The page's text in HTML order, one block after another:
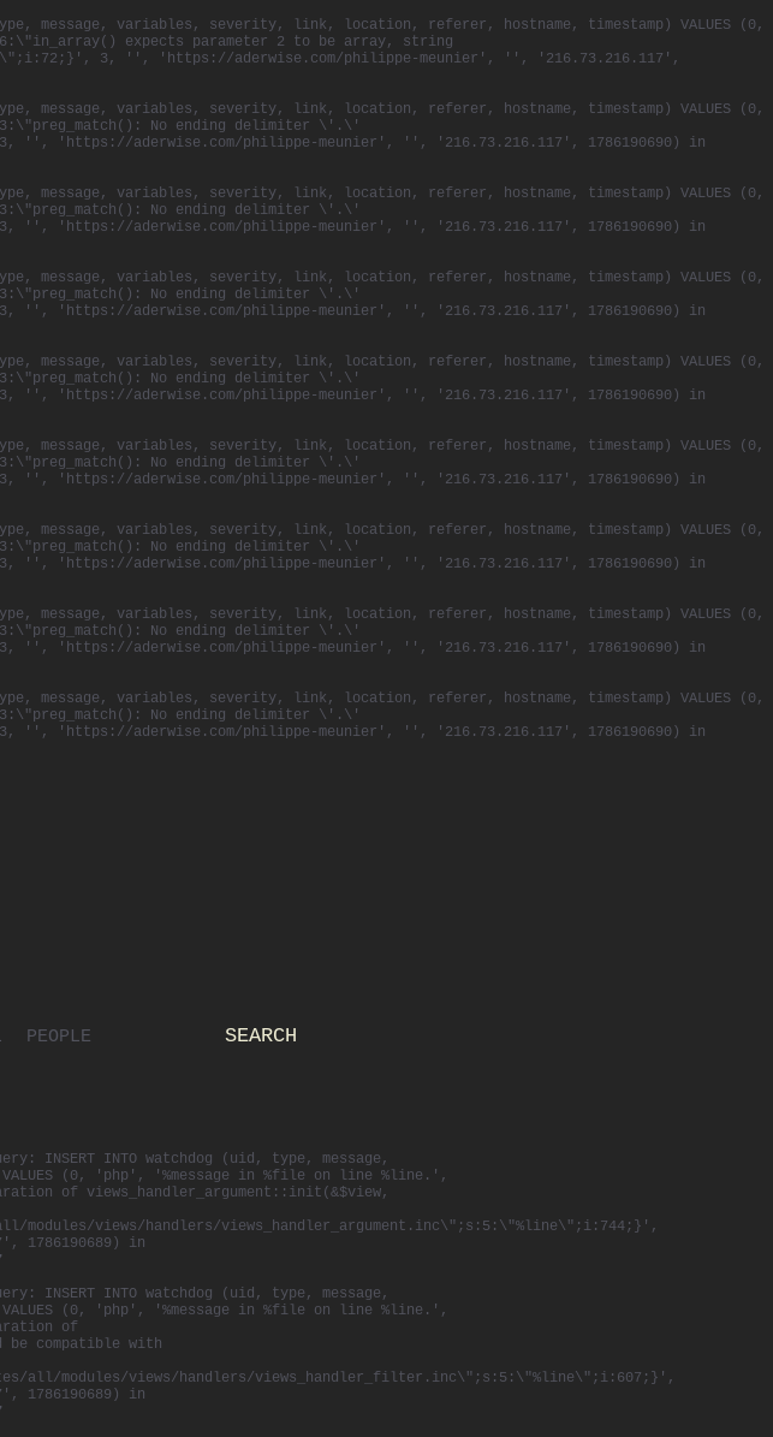
message, variables, severity, link, location, referer, hostname, timestamp) VALUES (0,
expects parameter 2 to be array, string
3, '', 'https://aderwise.com/philippe-meunier', '', '216.73.216.117',
message, variables, severity, link, location, referer, hostname, timestamp) VALUES (0,
No ending delimiter \'.\'
'https://aderwise.com/philippe-meunier', '', '216.73.216.117', 1786190690) in
message, variables, severity, link, location, referer, hostname, timestamp) VALUES (0,
No ending delimiter \'.\'
'https://aderwise.com/philippe-meunier', '', '216.73.216.117', 1786190690) in
message, variables, severity, link, location, referer, hostname, timestamp) VALUES (0,
No ending delimiter \'.\'
'https://aderwise.com/philippe-meunier', '', '216.73.216.117', 1786190690) in
message, variables, severity, link, location, referer, hostname, timestamp) VALUES (0,
No ending delimiter \'.\'
'https://aderwise.com/philippe-meunier', '', '216.73.216.117', 1786190690) in
message, variables, severity, link, location, referer, hostname, timestamp) VALUES (0,
No ending delimiter \'.\'
'https://aderwise.com/philippe-meunier', '', '216.73.216.117', 1786190690) in
message, variables, severity, link, location, referer, hostname, timestamp) VALUES (0,
No ending delimiter \'.\'
'https://aderwise.com/philippe-meunier', '', '216.73.216.117', 1786190690) in
message, variables, severity, link, location, referer, hostname, timestamp) VALUES (0,
No ending delimiter \'.\'
'https://aderwise.com/philippe-meunier', '', '216.73.216.117', 1786190690) in
message, variables, severity, link, location, referer, hostname, timestamp) VALUES (0,
No ending delimiter \'.\'
'https://aderwise.com/philippe-meunier', '', '216.73.216.117', 1786190690) in
PEOPLE SEARCH
INSERT INTO watchdog (uid, type, message,
(0, 'php', '%message in %file on line %line.',
of views_handler_argument::init(&$view,
views/handlers/views_handler_argument.inc\";s:5:\"%line\";i:744;}',
1786190689) in
INSERT INTO watchdog (uid, type, message,
(0, 'php', '%message in %file on line %line.',
of
be compatible with
all/modules/views/handlers/views_handler_filter.inc\";s:5:\"%line\";i:607;}',
1786190689) in